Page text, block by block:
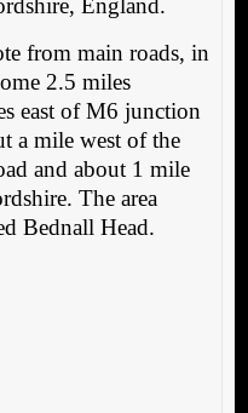
England.
from main roads, in
2.5 miles
east of M6 junction
a mile west of the
and about 1 mile
The area
Bednall Head.